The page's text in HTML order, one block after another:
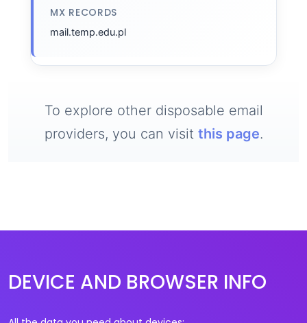
MX RECORDS
mail.temp.edu.pl
To explore other disposable email
providers, you can visit this page.
DEVICE AND BROWSER INFO